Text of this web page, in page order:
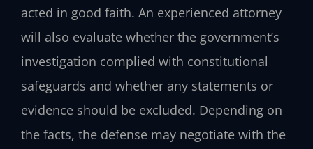
acted in good faith. An experienced attorney
will also evaluate whether the government’s
investigation complied with constitutional
safeguards and whether any statements or
evidence should be excluded. Depending on
the facts, the defense may negotiate with the